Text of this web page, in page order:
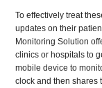
To effectively treat
updates on their
Monitoring Solution
clinics or hospitals to
mobile device to
clock and then shares